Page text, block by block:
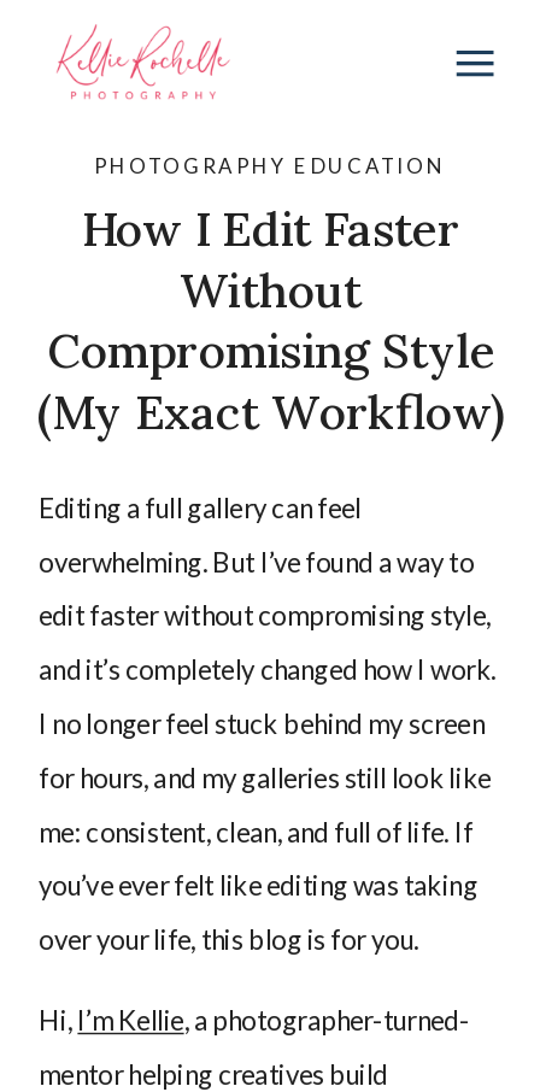
How I Edit Faster
Without
Compromising Style
(My Exact Workflow)
PHOTOGRAPHY EDUCATION
Editing a full gallery can feel
overwhelming. But I’ve found a way to
edit faster without compromising style,
and it’s completely changed how I work.
I no longer feel stuck behind my screen
for hours, and my galleries still look like
me: consistent, clean, and full of life. If
you’ve ever felt like editing was taking
over your life, this blog is for you.
Hi, I’m Kellie, a photographer-turned-
mentor helping creatives build